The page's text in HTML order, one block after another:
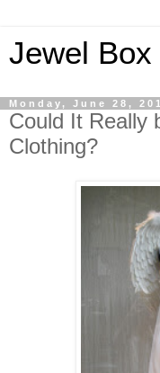
Jewel Box
Monday, June 28,
Could It Really
Clothing?